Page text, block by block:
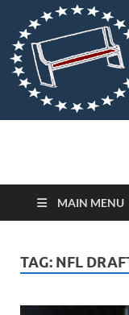
MAIN MENU
TAG: NFL